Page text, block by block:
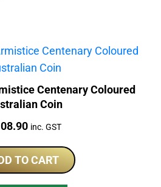
Centenary Coloured
Coin
inc. GST
TO CART